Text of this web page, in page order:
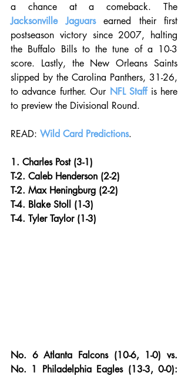
Jacksonville Jaguars earned their first
postseason victory since 2007, halting
the Buffalo Bills to the tune of a 10-3
score. Lastly, the New Orleans Saints
slipped by the Carolina Panthers, 31-26,
to advance further. Our NFL Staff is here
to preview the Divisional Round.
READ: Wild Card Predictions.
1. Charles Post (3-1)
T-2. Caleb Henderson (2-2)
T-2. Max Heningburg (2-2)
T-4. Blake Stoll (1-3)
T-4. Tyler Taylor (1-3)
No. 6 Atlanta Falcons (10-6, 1-0) vs.
No. 1 Philadelphia Eagles (13-3, 0-0):